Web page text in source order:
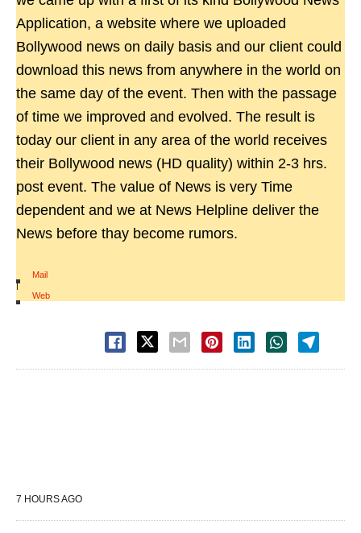
Application, a website where we uploaded
Bollywood news on daily basis and our client could
download this news from anywhere in the world on
the same day of the event. Then with the passage
of time we improved and evolved. The result is
today our client in any area of the world receives
their Bollywood news (HD quality) within 2-3 hrs.
post event. The value of News is very Time
dependent and we at News Helpline deliver the
News before thay become rumors.
Mail
|
Web
7 HOURS AGO